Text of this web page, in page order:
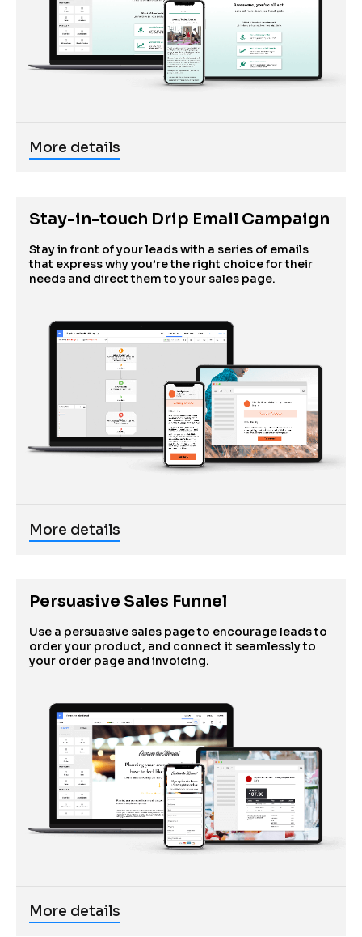
More details
Stay-in-touch Drip Email Campaign
Stay in front of your leads with a series of emails
that express why you’re the right choice for their
needs and direct them to your sales page.
More details
Persuasive Sales Funnel
Use a persuasive sales page to encourage leads to
order your product, and connect it seamlessly to
your order page and invoicing.
More details